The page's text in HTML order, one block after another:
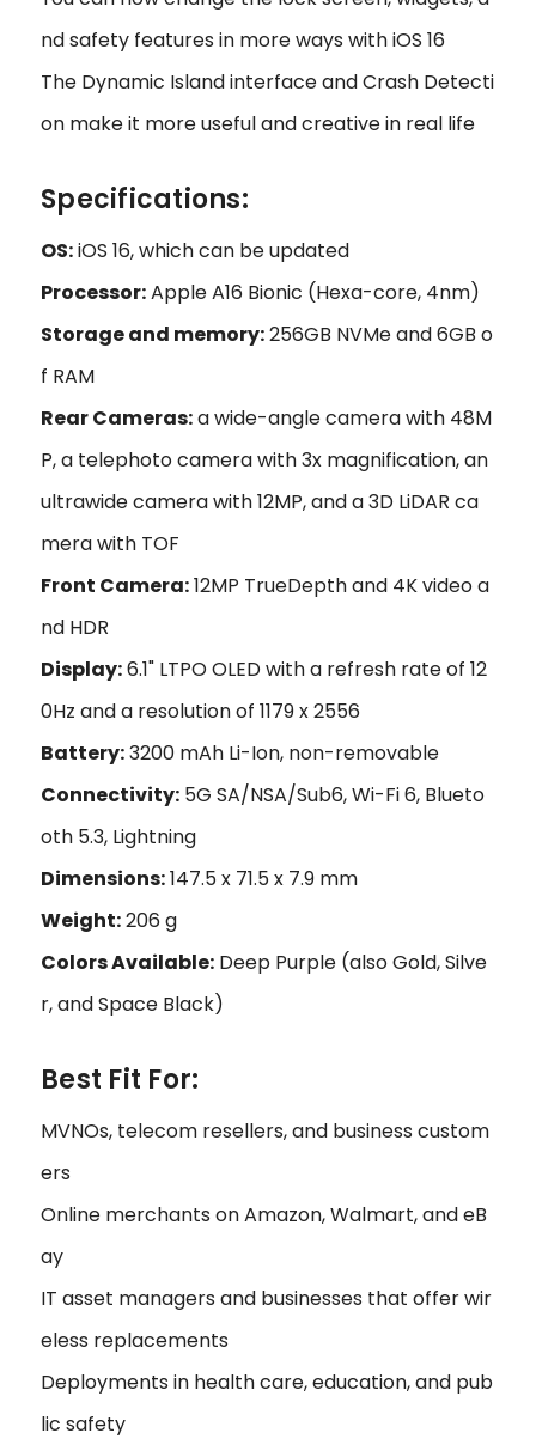
nd safety features in more ways with iOS 16
The Dynamic Island interface and Crash Detecti
on make it more useful and creative in real life
Specifications:
OS:iOS 16, which can be updated
Processor:Apple A16 Bionic (Hexa-core, 4nm)
Storage and memory:256GB NVMe and 6GB o
f RAM
Rear Cameras:a wide-angle camera with 48M
P, a telephoto camera with 3x magnification, an
ultrawide camera with 12MP, and a 3D LiDAR ca
mera with TOF
Front Camera:12MP TrueDepth and 4K video a
nd HDR
Display:6.1" LTPO OLED with a refresh rate of 12
0Hz and a resolution of 1179 x 2556
Battery:3200 mAh Li-Ion, non-removable
Connectivity: 5G SA/NSA/Sub6, Wi-Fi 6, Blueto
oth 5.3, Lightning
Dimensions:147.5 x 71.5 x 7.9 mm
Weight:206 g
Colors Available: Deep Purple (also Gold, Silve
r, and Space Black)
Best Fit For:
MVNOs, telecom resellers, and business custom
ers
Online merchants on Amazon, Walmart, and eB
ay
IT asset managers and businesses that offer wir
eless replacements
Deployments in health care, education, and pub
lic safety